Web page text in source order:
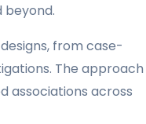
beyond.
from case-
The approach
associations across